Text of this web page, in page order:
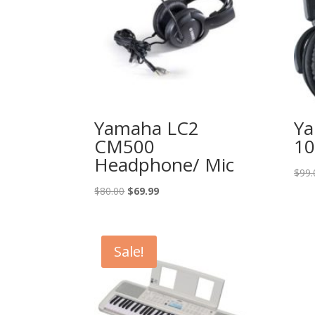
Yamaha LC2
CM500
Headphone/ Mic
$80.00 Original
$80.00.
$69.99Current
$
Sale!